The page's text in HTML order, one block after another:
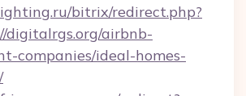
bitrix/redirect.php?
digitalrgs.org/airbnb-
companies/ideal-homes-